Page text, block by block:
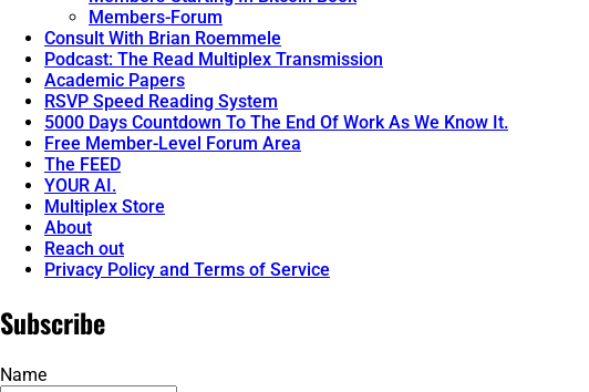
Members-Forum
Consult With Brian Roemmele
Podcast: The Read Multiplex Transmission
Academic Papers
RSVP Speed Reading System
5000 Days Countdown To The End Of Work As We Know It.
Free Member-Level Forum Area
The FEED
YOUR AI.
Multiplex Store
About
Reach out
Privacy Policy and Terms of Service
Subscribe
Name